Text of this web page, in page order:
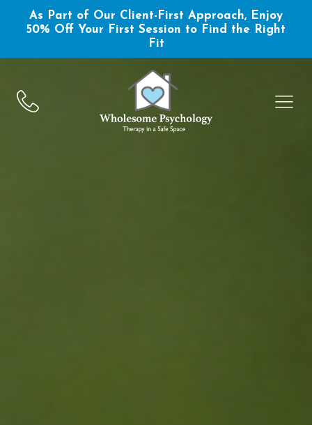
As Part of Our Client-First Approach, Enjoy
50% Off Your First Session to Find the Right
Fit